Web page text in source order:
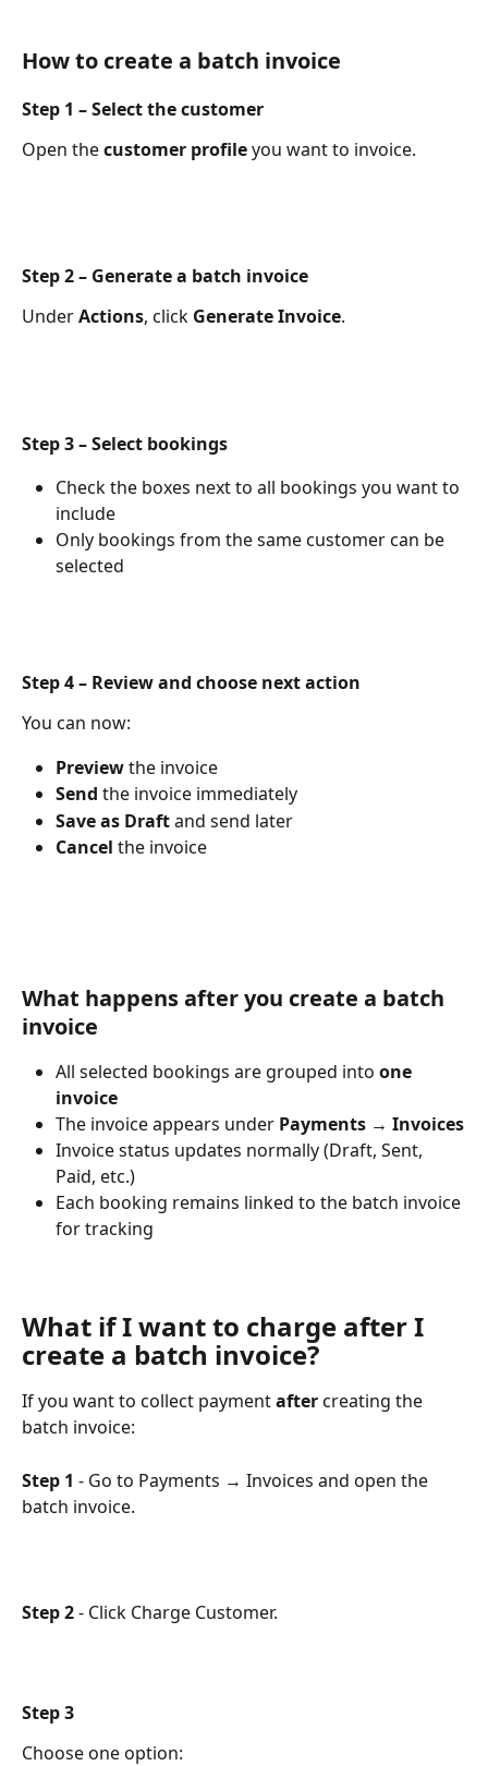
How to create a batch invoice
Step 1 – Select the customer
Open the customer profile you want to invoice.
Step 2 – Generate a batch invoice
Under Actions, click Generate Invoice.
Step 3 – Select bookings
Check the boxes next to all bookings you want to
include
Only bookings from the same customer can be
selected
Step 4 – Review and choose next action
You can now:
Preview the invoice
Send the invoice immediately
Save as Draft and send later
Cancel the invoice
What happens after you create a batch
invoice
All selected bookings are grouped into one
invoice
The invoice appears under Payments → Invoices
Invoice status updates normally (Draft, Sent,
Paid, etc.)
Each booking remains linked to the batch invoice
for tracking
What if I want to charge after I
create a batch invoice?
If you want to collect payment after creating the
batch invoice:
Step 1 - Go to Payments → Invoices and open the
batch invoice.
Step 2 - Click Charge Customer.
Step 3
Choose one option: